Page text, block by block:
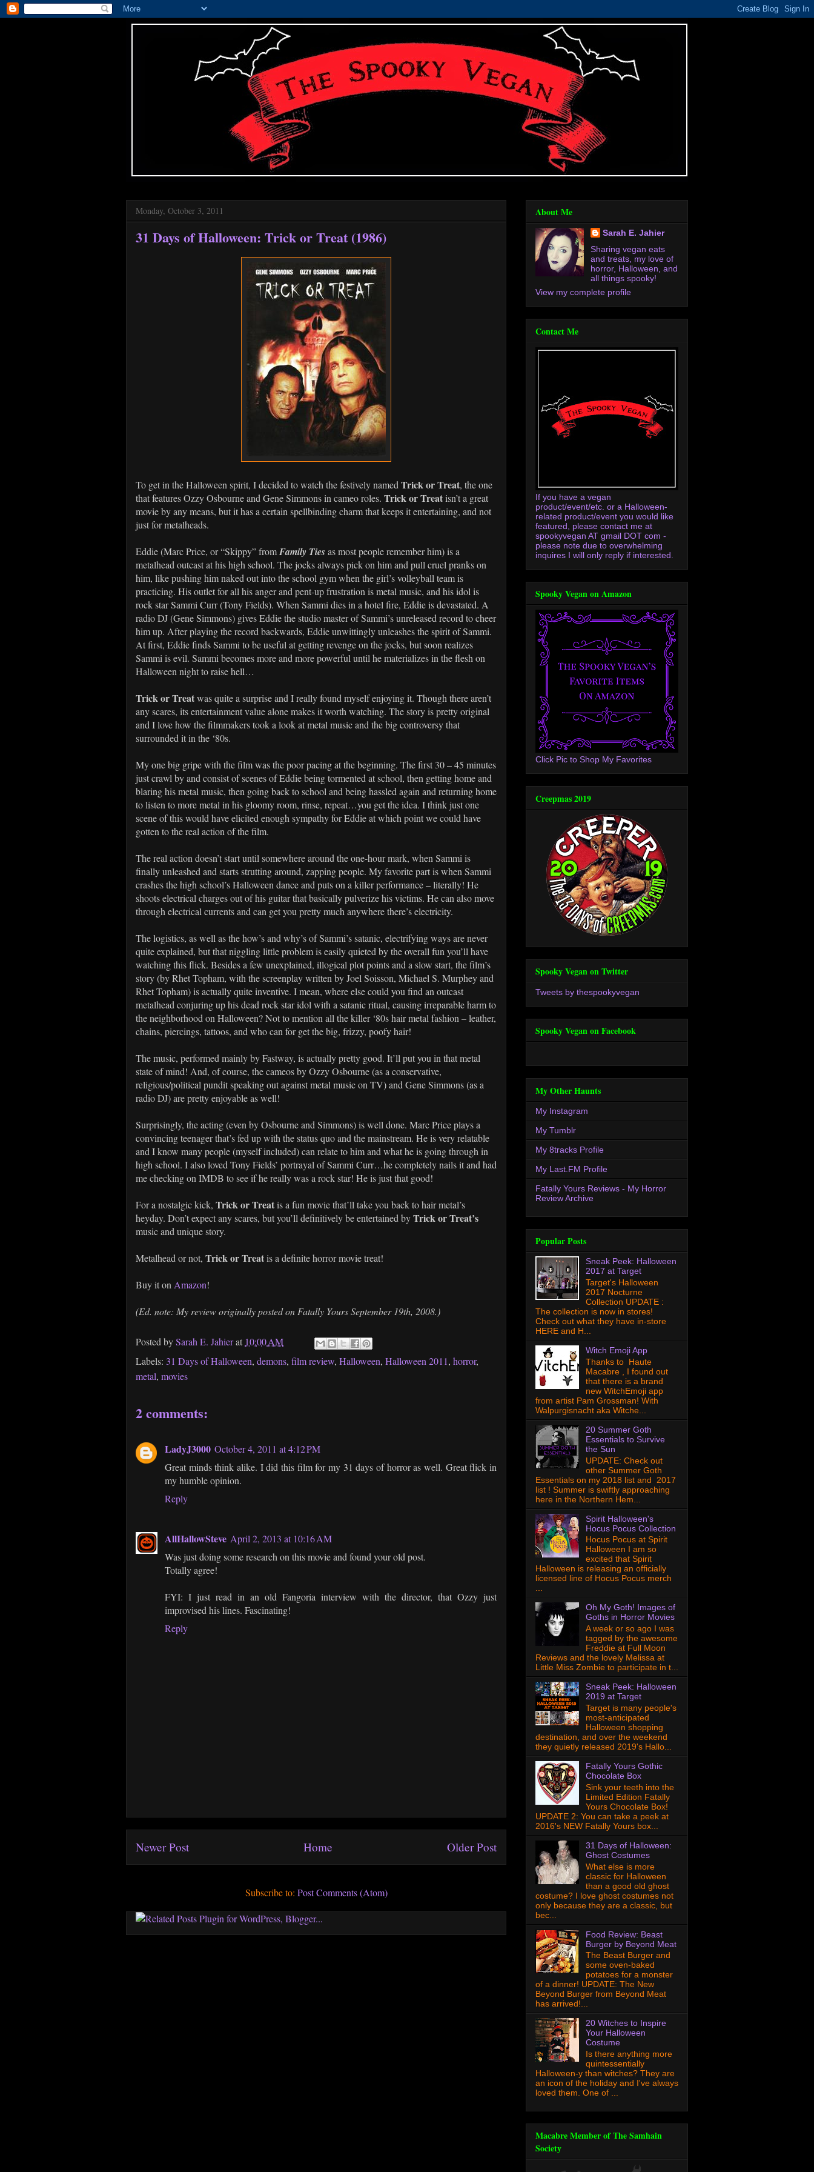
Monday, October 3, 2011
31 Days of Halloween: Trick or Treat (1986)
To get in the Halloween spirit, I decided to watch the festively named Trick or Treat, the one
that features Ozzy Osbourne and Gene Simmons in cameo roles. Trick or Treatisn’t a great
movie by any means, but it has a certain spellbinding charm that keeps it entertaining, and not
just for metalheads.
Eddie (Marc Price, or “Skippy” fromFamily Tiesas most people remember him) is a
metalhead outcast at his high school. The jocks always pick on him and pull cruel pranks on
him, like pushing him naked out into the school gym when the girl’s volleyball team is
practicing. His outlet for all his anger and pent-up frustration is metal music, and his idol is
rock star Sammi Curr (Tony Fields). When Sammi dies in a hotel fire, Eddie is devastated. A
radio DJ (Gene Simmons) gives Eddie the studio master of Sammi’s unreleased record to cheer
him up. After playing the record backwards, Eddie unwittingly unleashes the spirit of Sammi.
At first, Eddie finds Sammi to be useful at getting revenge on the jocks, but soon realizes
Sammi is evil. Sammi becomes more and more powerful until he materializes in the flesh on
Halloween night to raise hell…
Trick or Treatwas quite a surprise and I really found myself enjoying it. Though there aren’t
any scares, its entertainment value alone makes it worth watching. The story is pretty original
and I love how the filmmakers took a look at metal music and the big controversy that
surrounded it in the ‘80s.
My one big gripe with the film was the poor pacing at the beginning. The first 30 – 45 minutes
just crawl by and consist of scenes of Eddie being tormented at school, then getting home and
blaring his metal music, then going back to school and being hassled again and returning home
to listen to more metal in his gloomy room, rinse, repeat…you get the idea. I think just one
scene of this would have elicited enough sympathy for Eddie at which point we could have
gotten to the real action of the film.
The real action doesn’t start until somewhere around the one-hour mark, when Sammi is
finally unleashed and starts strutting around, zapping people. My favorite part is when Sammi
crashes the high school’s Halloween dance and puts on a killer performance – literally! He
shoots electrical charges out of his guitar that basically pulverize his victims. He can also move
through electrical currents and can get you pretty much anywhere there’s electricity.
The logistics, as well as the how’s and why’s of Sammi’s satanic, electrifying ways are never
quite explained, but that niggling little problem is easily quieted by the overall fun you’ll have
watching this flick. Besides a few unexplained, illogical plot points and a slow start, the film’s
story (by Rhet Topham, with the screenplay written by Joel Soisson, Michael S. Murphey and
Rhet Topham) is actually quite inventive. I mean, where else could you find an outcast
metalhead conjuring up his dead rock star idol with a satanic ritual, causing irreparable harm to
the neighborhood on Halloween? Not to mention all the killer ‘80s hair metal fashion – leather,
chains, piercings, tattoos, and who can for get the big, frizzy, poofy hair!
The music, performed mainly by Fastway, is actually pretty good. It’ll put you in that metal
state of mind! And, of course, the cameos by Ozzy Osbourne (as a conservative,
religious/political pundit speaking out against metal music on TV) and Gene Simmons (as a
radio DJ) are pretty enjoyable as well!
Surprisingly, the acting (even by Osbourne and Simmons) is well done. Marc Price plays a
convincing teenager that’s fed up with the status quo and the mainstream. He is very relatable
and I know many people (myself included) can relate to him and what he is going through in
high school. I also loved Tony Fields’ portrayal of Sammi Curr…he completely nails it and had
me checking on IMDB to see if he really was a rock star! He is just that good!
For a nostalgic kick, Trick or Treatis a fun movie that’ll take you back to hair metal’s
heyday. Don’t expect any scares, but you’ll definitively be entertained byTrick or Treat’s
music and unique story.
Metalhead or not, Trick or Treatis a definite horror movie treat!
Buy it on Amazon!
(Ed. note: My review originally posted on Fatally Yours September 19th, 2008.)
Posted bySarah E. Jahierat 10:00 AM
Labels: 31 Days of Halloween, demons, film review, Halloween, Halloween 2011, horror,
metal, movies
2 comments:
LadyJ3000 October 4, 2011 at 4:12 PM
Great minds think alike. I did this film for my 31 days of horror as well. Great flick in
my humble opinion.
Reply
AllHallowSteve April 2, 2013 at 10:16 AM
Was just doing some research on this movie and found your old post.
Totally agree!
FYI: I just read in an old Fangoria interview with the director, that Ozzy just
improvised his lines. Fascinating!
Reply
Newer Post Older Post
Home
Subscribe to: Post Comments (Atom)
About Me
Sarah E. Jahier
Sharing vegan eats
and treats, my love of
horror, Halloween, and
all things spooky!
View my complete profile
Contact Me
If you have a vegan
product/event/etc. or a Halloween-
related product/event you would like
featured, please contact me at
spookyvegan AT gmail DOT com -
please note due to overwhelming
inquires I will only reply if interested.
Spooky Vegan on Amazon
Click Pic to Shop My Favorites
Creepmas 2019
Spooky Vegan on Twitter
Tweets by thespookyvegan
Spooky Vegan on Facebook
My Other Haunts
My Instagram
My Tumblr
My 8tracks Profile
My Last.FM Profile
Fatally Yours Reviews - My Horror
Review Archive
Popular Posts
Sneak Peek: Halloween
2017 at Target
Target's Halloween
2017 Nocturne
Collection UPDATE :
The collection is now in stores!
Check out what they have in-store
HERE and H...
Witch Emoji App
Thanks to Haute
Macabre , I found out
that there is a brand
new WitchEmoji app
from artist Pam Grossman! With
Walpurgisnacht aka Witche...
20 Summer Goth
Essentials to Survive
the Sun
UPDATE: Check out
other Summer Goth
Essentials on my 2018 list and 2017
list ! Summer is swiftly approaching
here in the Northern Hem...
Spirit Halloween's
Hocus Pocus Collection
Hocus Pocus at Spirit
Halloween I am so
excited that Spirit
Halloween is releasing an officially
licensed line of Hocus Pocus merch
...
Oh My Goth! Images of
Goths in Horror Movies
A week or so ago I was
tagged by the awesome
Freddie at Full Moon
Reviews and the lovely Melissa at
Little Miss Zombie to participate in t...
Sneak Peek: Halloween
2019 at Target
Target is many people's
most-anticipated
Halloween shopping
destination, and over the weekend
they quietly released 2019's Hallo...
Fatally Yours Gothic
Chocolate Box
Sink your teeth into the
Limited Edition Fatally
Yours Chocolate Box!
UPDATE 2: You can take a peek at
2016's NEW Fatally Yours box...
31 Days of Halloween:
Ghost Costumes
What else is more
classic for Halloween
than a good old ghost
costume? I love ghost costumes not
only because they are a classic, but
bec...
Food Review: Beast
Burger by Beyond Meat
The Beast Burger and
some oven-baked
potatoes for a monster
of a dinner! UPDATE: The New
Beyond Burger from Beyond Meat
has arrived!...
20 Witches to Inspire
Your Halloween
Costume
Is there anything more
quintessentially
Halloween-y than witches? They are
an icon of the holiday and I've always
loved them. One of ...
Macabre Member of The Samhain
Society